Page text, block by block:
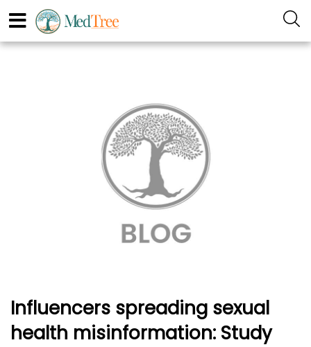
Influencers spreading sexual
health misinformation: Study